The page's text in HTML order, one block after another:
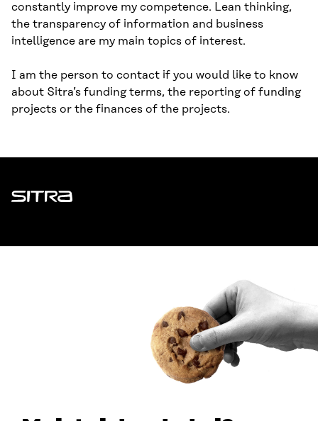
constantly improve my competence. Lean thinking,
the transparency of information and business
intelligence are my main topics of interest.
I am the person to contact if you would like to know
about Sitra’s funding terms, the reporting of funding
projects or the finances of the projects.
Sitra